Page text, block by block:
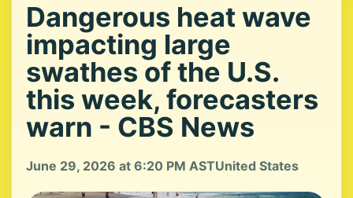
Dangerous heat wave
impacting large
swathes of the U.S.
this week, forecasters
warn - CBS News
June 29, 2026 at 6:20 PM ASTUnited States